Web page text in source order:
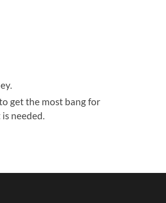
get the most bang for
needed.